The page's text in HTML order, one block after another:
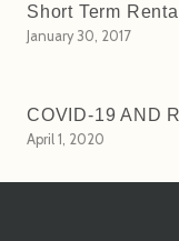
Short Term
January 30, 2017
COVID-19 AND
April 1, 2020